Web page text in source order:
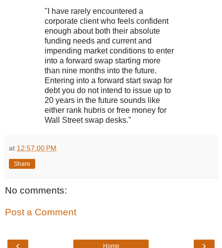
"I have rarely encountered a
corporate client who feels confident
enough about both their absolute
funding needs and current and
impending market conditions to enter
into a forward swap starting more
than nine months into the future.
Entering into a forward start swap for
debt you do not intend to issue up to
20 years in the future sounds like
either rank hubris or free money for
Wall Street swap desks."
at 12:57:00 PM
Share
No comments:
Post a Comment
‹ ›
Home